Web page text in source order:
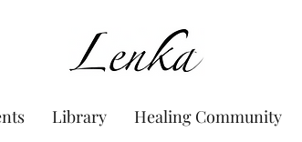
www.Lenka.org
Library Healing Community